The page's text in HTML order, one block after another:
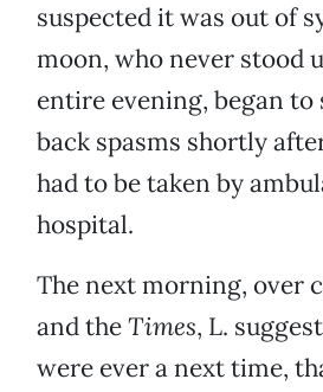
suspected it was out of
moon, who never stood
entire evening, began to
back spasms shortly
had to be taken by
hospital.
The next morning, over
and theTimes, L.
were ever a next time,